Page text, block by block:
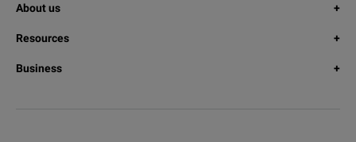
About us
Resources
Business